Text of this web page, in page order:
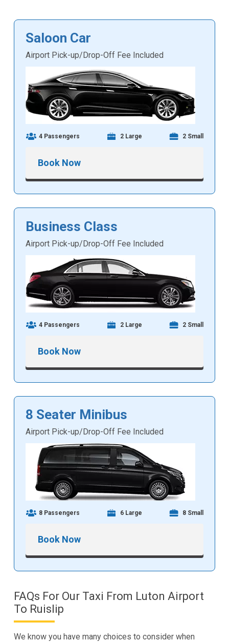
Saloon Car
Airport Pick-up/Drop-Off Fee Included
4 Passengers 2 Large 2 Small
Book Now
Business Class
Airport Pick-up/Drop-Off Fee Included
4 Passengers 2 Large 2 Small
Book Now
8 Seater Minibus
Airport Pick-up/Drop-Off Fee Included
8 Passengers 6 Large 8 Small
Book Now
FAQs For Our Taxi From Luton Airport
To Ruislip
We know you have many choices to consider when